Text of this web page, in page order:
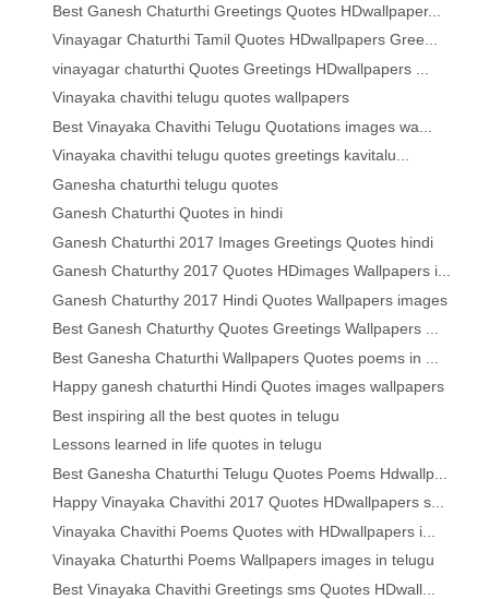
Best Ganesh Chaturthi Greetings Quotes HDwallpaper...
Vinayagar Chaturthi Tamil Quotes HDwallpapers Gree...
vinayagar chaturthi Quotes Greetings HDwallpapers ...
Vinayaka chavithi telugu quotes wallpapers
Best Vinayaka Chavithi Telugu Quotations images wa...
Vinayaka chavithi telugu quotes greetings kavitalu...
Ganesha chaturthi telugu quotes
Ganesh Chaturthi Quotes in hindi
Ganesh Chaturthi 2017 Images Greetings Quotes hindi
Ganesh Chaturthy 2017 Quotes HDimages Wallpapers i...
Ganesh Chaturthy 2017 Hindi Quotes Wallpapers images
Best Ganesh Chaturthy Quotes Greetings Wallpapers ...
Best Ganesha Chaturthi Wallpapers Quotes poems in ...
Happy ganesh chaturthi Hindi Quotes images wallpapers
Best inspiring all the best quotes in telugu
Lessons learned in life quotes in telugu
Best Ganesha Chaturthi Telugu Quotes Poems Hdwallp...
Happy Vinayaka Chavithi 2017 Quotes HDwallpapers s...
Vinayaka Chavithi Poems Quotes with HDwallpapers i...
Vinayaka Chaturthi Poems Wallpapers images in telugu
Best Vinayaka Chavithi Greetings sms Quotes HDwall...